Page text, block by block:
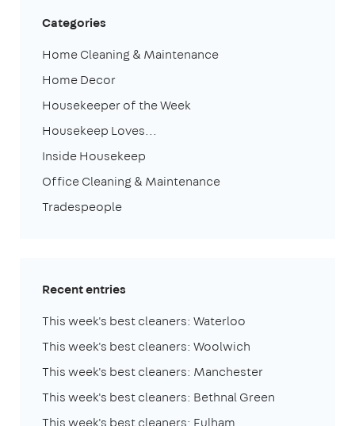
Categories
Home Cleaning & Maintenance
Home Decor
Housekeeper of the Week
Housekeep Loves...
Inside Housekeep
Office Cleaning & Maintenance
Tradespeople
Recent entries
This week's best cleaners: Waterloo
This week's best cleaners: Woolwich
This week's best cleaners: Manchester
This week's best cleaners: Bethnal Green
This week's best cleaners: Fulham